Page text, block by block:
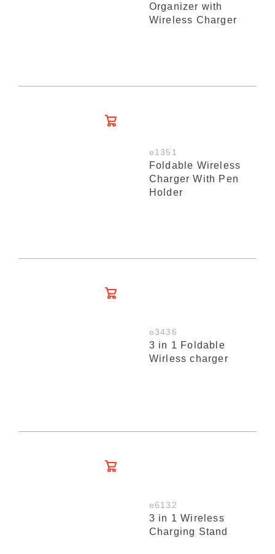
Organizer with
Wireless Charger
e1351
Foldable Wireless
Charger With Pen
Holder
e3436
3 in 1 Foldable
Wirless charger
e6132
3 in 1 Wireless
Charging Stand